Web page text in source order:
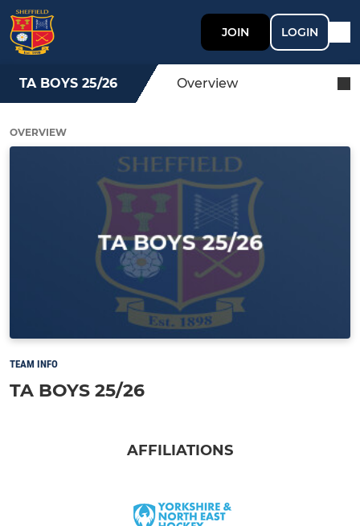
JOIN LOGIN
TA BOYS 25/26 Overview
OVERVIEW
TEAM INFO
TA BOYS 25/26
AFFILIATIONS